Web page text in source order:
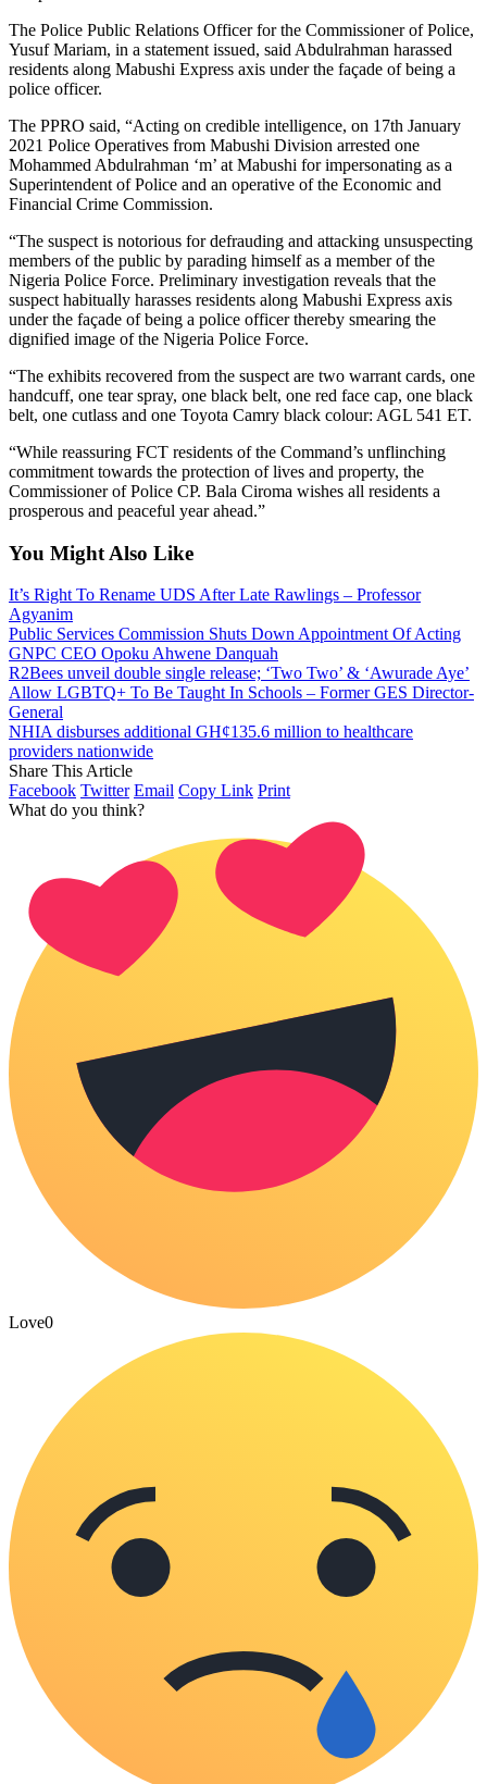
The Police Public Relations Officer for the Commissioner of Police,
Yusuf Mariam, in a statement issued, said Abdulrahman harassed
residents along Mabushi Express axis under the façade of being a
police officer.
The PPRO said, “Acting on credible intelligence, on 17th January
2021 Police Operatives from Mabushi Division arrested one
Mohammed Abdulrahman ‘m’ at Mabushi for impersonating as a
Superintendent of Police and an operative of the Economic and
Financial Crime Commission.
“The suspect is notorious for defrauding and attacking unsuspecting
members of the public by parading himself as a member of the
Nigeria Police Force. Preliminary investigation reveals that the
suspect habitually harasses residents along Mabushi Express axis
under the façade of being a police officer thereby smearing the
dignified image of the Nigeria Police Force.
“The exhibits recovered from the suspect are two warrant cards, one
handcuff, one tear spray, one black belt, one red face cap, one black
belt, one cutlass and one Toyota Camry black colour: AGL 541 ET.
“While reassuring FCT residents of the Command’s unflinching
commitment towards the protection of lives and property, the
Commissioner of Police CP. Bala Ciroma wishes all residents a
prosperous and peaceful year ahead.”
You Might Also Like
It’s Right To Rename UDS After Late Rawlings – Professor
Agyanim
Public Services Commission Shuts Down Appointment Of Acting
GNPC CEO Opoku Ahwene Danquah
R2Bees unveil double single release; ‘Two Two’ & ‘Awurade Aye’
Allow LGBTQ+ To Be Taught In Schools – Former GES Director-
General
NHIA disburses additional GH¢135.6 million to healthcare
providers nationwide
Share This Article
Facebook Twitter Email Copy Link Print
What do you think?
Love0